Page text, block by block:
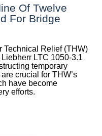
Of Twelve
For Bridge
Technical Relief (THW)
LTC 1050-3.1
temporary
crucial for THW’s
have become
efforts.